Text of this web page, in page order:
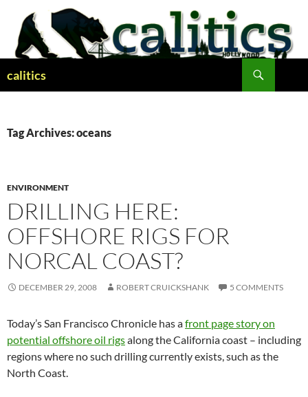
content
calitics
Tag Archives: oceans
ENVIRONMENT
DRILLING HERE:
OFFSHORE RIGS FOR
NORCAL COAST?
DECEMBER 29, 2008 ROBERT CRUICKSHANK 5 COMMENTS
Today’s San Francisco Chronicle has afront page story on
potential offshore oil rigsalong the California coast – including
regions where no such drilling currently exists, such as the
North Coast.